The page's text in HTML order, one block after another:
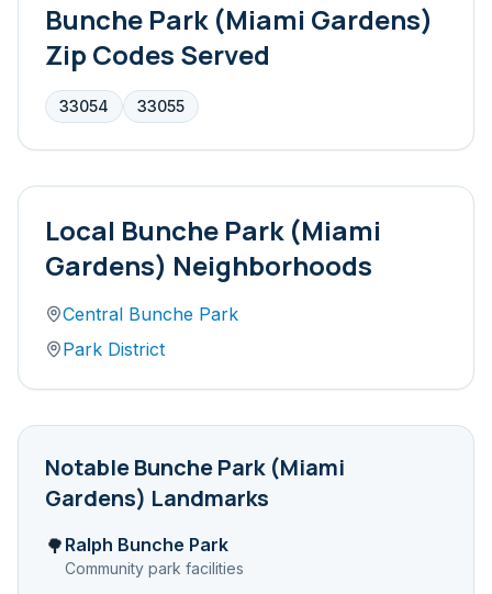
Bunche Park (Miami Gardens)
Zip Codes Served
33054 33055
Local Bunche Park (Miami
Gardens) Neighborhoods
Central Bunche Park
Park District
NotableBunche Park (Miami
Gardens) Landmarks
🌳 Ralph Bunche Park
Community park facilities